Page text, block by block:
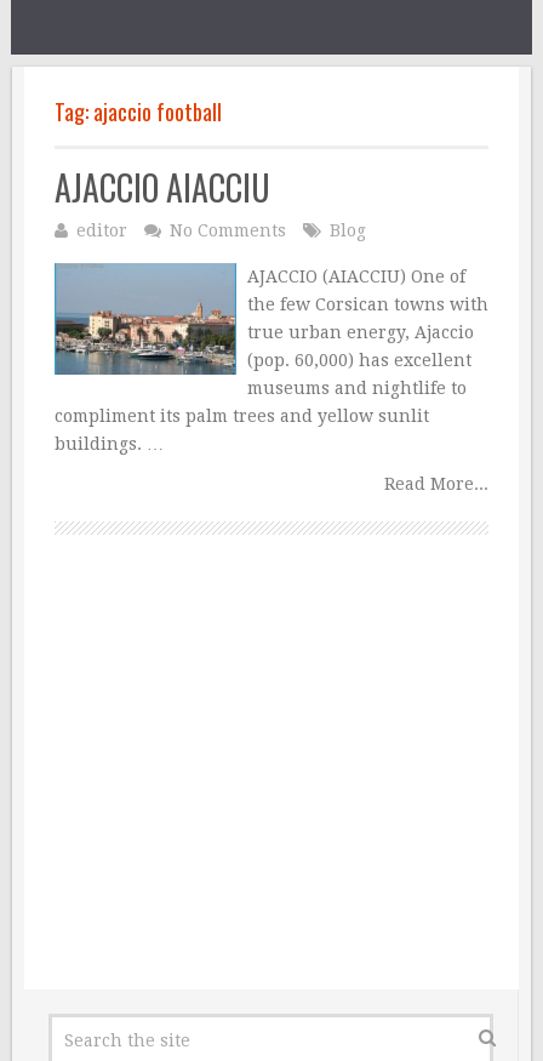
Tag:ajaccio football
AJACCIO AIACCIU
editor No Comments Blog
AJACCIO (AIACCIU) One of
the few Corsican towns with
true urban energy, Ajaccio
(pop. 60,000) has excellent
museums and nightlife to
compliment its palm trees and yellow sunlit
buildings. …
Read More...